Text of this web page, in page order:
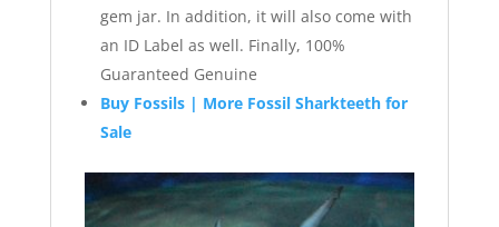
gem jar. In addition, it will also come with
an ID Label as well. Finally, 100%
Guaranteed Genuine
Buy Fossils | More Fossil Sharkteeth for
Sale